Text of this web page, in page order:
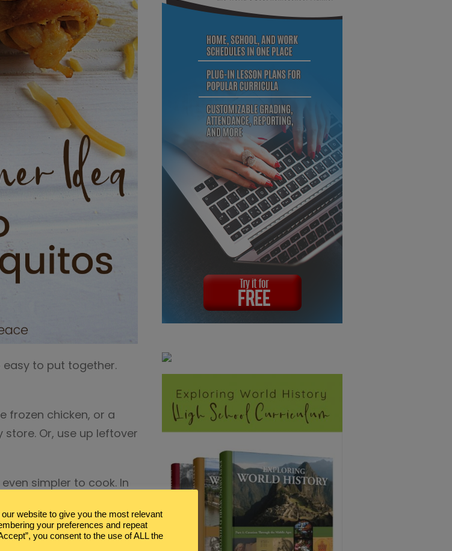
easy to put together.
frozen chicken, or a
Or, use up leftover
simpler to cook. In
to go.
website to give you the most relevant
your preferences and repeat
you consent to the use of ALL the